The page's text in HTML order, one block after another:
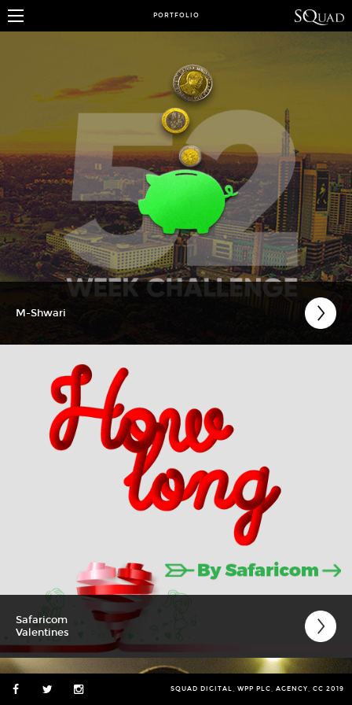
PORTFOLIO
SQUAD DIGITAL, WPP PLC, AGENCY, CC 2019
M-Shwari
Safaricom
Valentines